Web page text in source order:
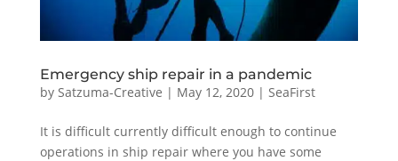
Emergency ship repair in a pandemic
by Satzuma-Creative | May 12, 2020| SeaFirst
It is difficult currently difficult enough to continue
operations in ship repair where you have some